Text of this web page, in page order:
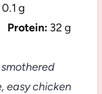
0.1 g
Protein: 32 g
easy chicken